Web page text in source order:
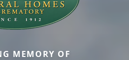
MEMORY OF